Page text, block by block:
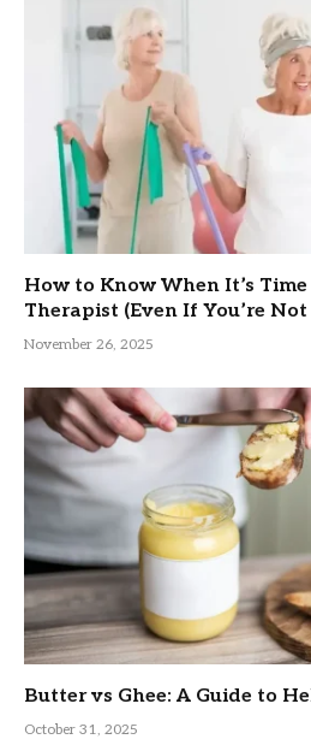
How to Know When It’s
Therapist (Even If You’re
November 26, 2025
Butter vs Ghee: A Guide to
October 31, 2025